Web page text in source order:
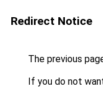
Redirect Notice
The previous
If you do not